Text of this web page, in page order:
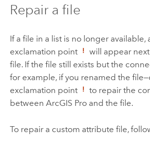
Repair a file
If a file in a list is no longer available,
exclamation point
will appear
file. If the file still exists but the
for example, if you renamed the
exclamation point
to repair the
between ArcGIS Proand the file.
To repair a custom attribute file,